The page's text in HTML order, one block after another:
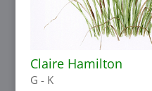
Claire Hamilton
G - K